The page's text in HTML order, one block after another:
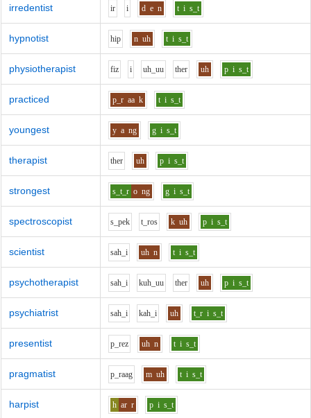
irredentist ir i d e n t i s_t
hypnotist hip n uh t i s_t
physiotherapist fiz i uh_uu ther uh p i s_t
practiced p_r aa k t i s_t
youngest y a ng g i s_t
therapist ther uh p i s_t
strongest s_t_r o ng g i s_t
spectroscopist s_pek t_ros k uh p i s_t
scientist sah_i uh n t i s_t
psychotherapist sah_i kuh_uu ther uh p i s_t
psychiatrist sah_i kah_i uh t_r i s_t
presentist p_rez uh n t i s_t
pragmatist p_raag m uh t i s_t
harpist h ar r p i s_t